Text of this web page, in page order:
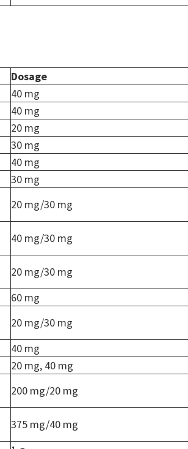
Dosage
40 mg
40 mg
20 mg
30 mg
40 mg
30 mg
20 mg/30 mg
40 mg/30 mg
20 mg/30 mg
60 mg
20 mg/30 mg
40 mg
20 mg, 40 mg
200 mg/20 mg
375 mg/40 mg